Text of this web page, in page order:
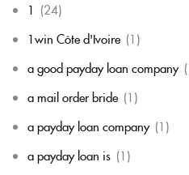
1 (24)
1win Côte d'Ivoire (1)
a good payday loan company
a mail order bride (1)
a payday loan company (1)
a payday loan is (1)